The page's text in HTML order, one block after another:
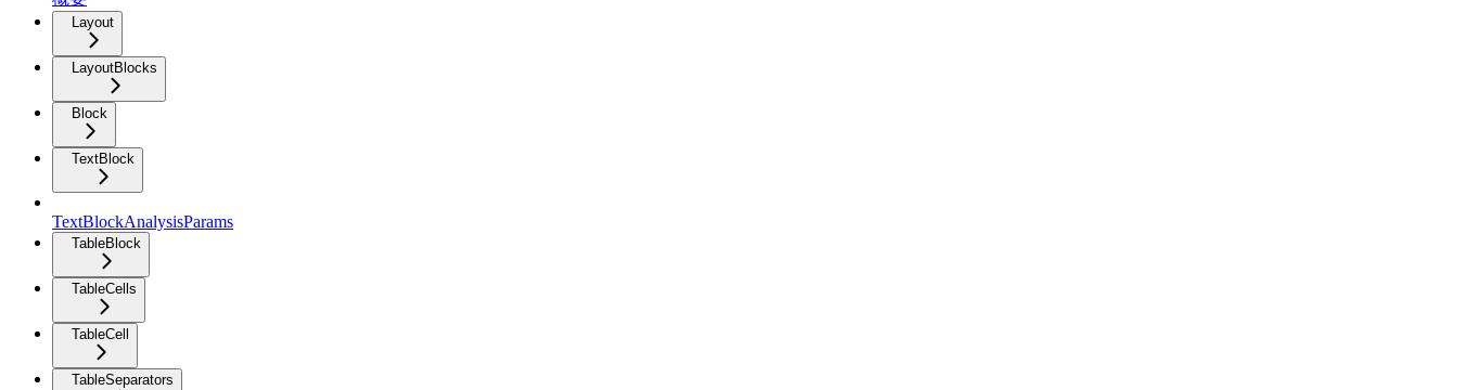
Layout
LayoutBlocks
Block
TextBlock
TextBlockAnalysisParams
TableBlock
TableCells
TableCell
TableSeparators